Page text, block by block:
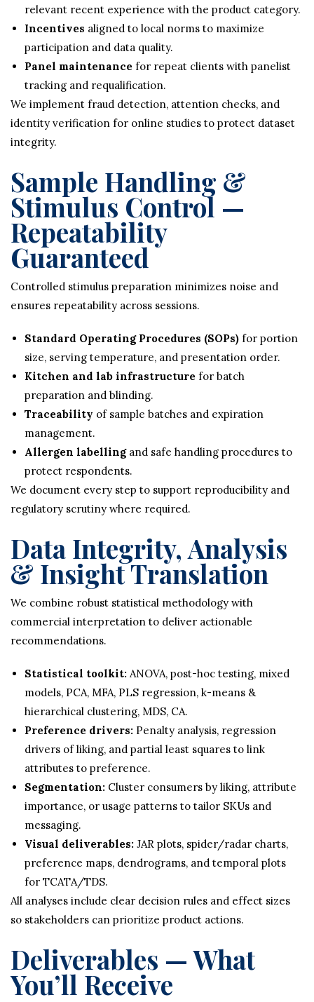
relevant recent experience with the product category.
Incentives aligned to local norms to maximize
participation and data quality.
Panel maintenance for repeat clients with panelist
tracking and requalification.
We implement fraud detection, attention checks, and
identity verification for online studies to protect dataset
integrity.
Sample Handling &
Stimulus Control —
Repeatability
Guaranteed
Controlled stimulus preparation minimizes noise and
ensures repeatability across sessions.
Standard Operating Procedures (SOPs) for portion
size, serving temperature, and presentation order.
Kitchen and lab infrastructure for batch
preparation and blinding.
Traceability of sample batches and expiration
management.
Allergen labellingand safe handling procedures to
protect respondents.
We document every step to support reproducibility and
regulatory scrutiny where required.
Data Integrity, Analysis
& Insight Translation
We combine robust statistical methodology with
commercial interpretation to deliver actionable
recommendations.
Statistical toolkit: ANOVA, post-hoc testing, mixed
models, PCA, MFA, PLS regression, k-means &
hierarchical clustering, MDS, CA.
Preference drivers: Penalty analysis, regression
drivers of liking, and partial least squares to link
attributes to preference.
Segmentation: Cluster consumers by liking, attribute
importance, or usage patterns to tailor SKUs and
messaging.
Visual deliverables: JAR plots, spider/radar charts,
preference maps, dendrograms, and temporal plots
for TCATA/TDS.
All analyses include clear decision rules and effect sizes
so stakeholders can prioritize product actions.
Deliverables — What
You’ll Receive